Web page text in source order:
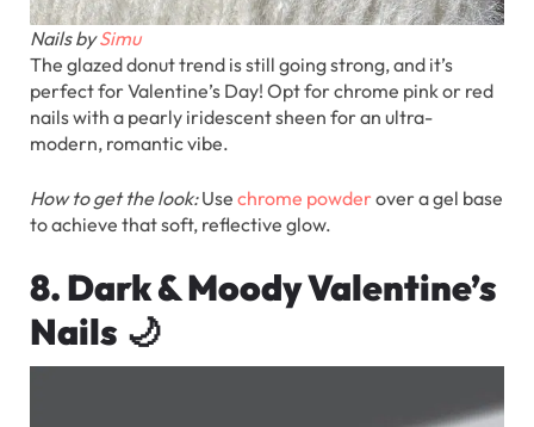
Nails bySimu
The glazed donut trend is still going strong, and it’s
perfect for Valentine’s Day! Opt for chrome pink or red
nails with a pearly iridescent sheen for an ultra-
modern, romantic vibe.
How to get the look:Use chrome powder over a gel base
to achieve that soft, reflective glow.
8. Dark & Moody Valentine’s
Nails 🌙